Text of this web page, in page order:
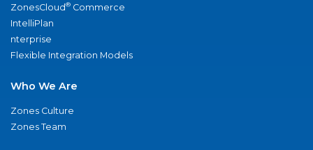
ZonesCloud® Commerce
IntelliPlan
nterprise
Flexible Integration Models
Who We Are
Zones Culture
Zones Team